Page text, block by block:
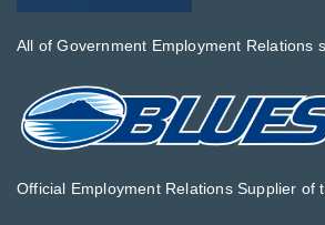
All of Government Employment Relations
Official Employment Relations Supplier of